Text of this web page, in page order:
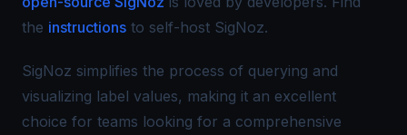
the instructions to self-host SigNoz.
SigNoz simplifies the process of querying and
visualizing label values, making it an excellent
choice for teams looking for a comprehensive